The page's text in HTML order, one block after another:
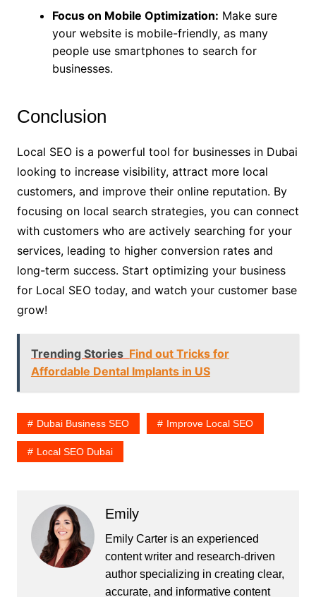
Focus on Mobile Optimization: Make sure
your website is mobile-friendly, as many
people use smartphones to search for
businesses.
Conclusion
Local SEO is a powerful tool for businesses in Dubai
looking to increase visibility, attract more local
customers, and improve their online reputation. By
focusing on local search strategies, you can connect
with customers who are actively searching for your
services, leading to higher conversion rates and
long-term success. Start optimizing your business
for Local SEO today, and watch your customer base
grow!
Trending Stories Find out Tricks for
Affordable Dental Implants in US
Dubai Business SEO Improve Local SEO
Local SEO Dubai
Emily
Emily Carter is an experienced
content writer and research-driven
author specializing in creating clear,
accurate, and informative content